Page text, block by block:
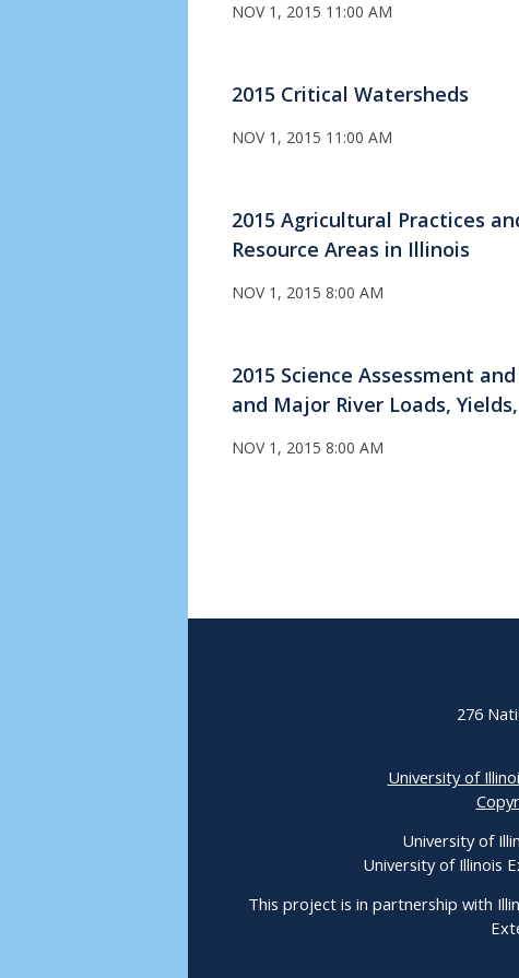
NOV 1, 2015 11:00 AM
2015 Critical Watersheds
NOV 1, 2015 11:00 AM
2015 Agricultural Practices
Resource Areas in Illinois
NOV 1, 2015 8:00 AM
2015 Science Assessment
and Major River Loads,
NOV 1, 2015 8:00 AM
276
University of
University of
University of Illinois
This project is in partnership with